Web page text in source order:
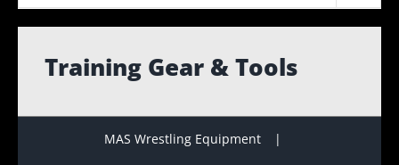
Training Gear & Tools
MAS Wrestling Equipment